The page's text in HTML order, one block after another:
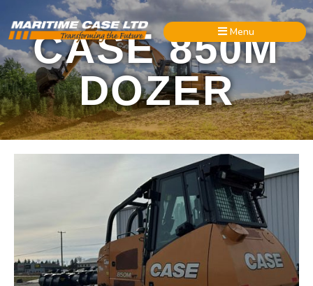
Menu
CASE 850M
DOZER